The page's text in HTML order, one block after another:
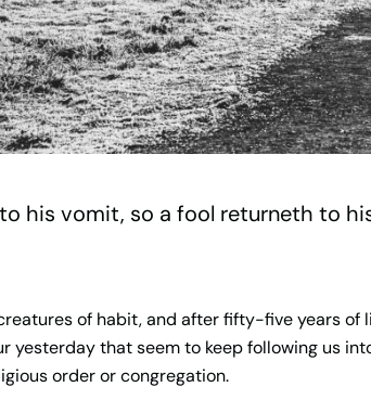
his vomit, so a fool returneth to
of habit, and after fifty-five years of
yesterday that seem to keep following us
order or congregation.